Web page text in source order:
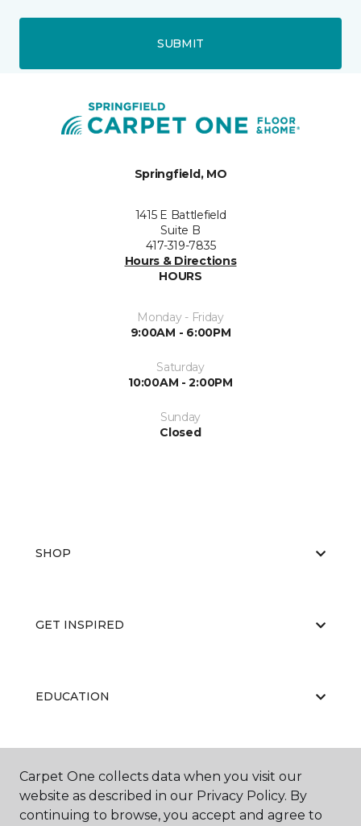
SUBMIT
Springfield, MO
1415 E Battlefield
Suite B
417-319-7835
Hours & Directions
HOURS
Monday - Friday
9:00AM - 6:00PM
Saturday
10:00AM - 2:00PM
Sunday
Closed
SHOP
GET INSPIRED
EDUCATION
ABOUT US
Carpet One collects data when you visit our
website as described in our Privacy Policy. By
continuing to browse, you accept and agree to